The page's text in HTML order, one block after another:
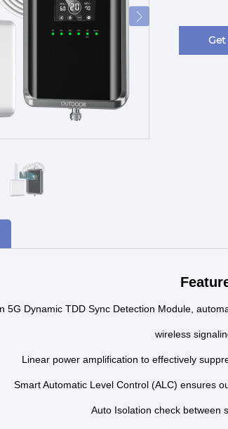
5G Dynamic TDD Sync Detection Module,
wireless
Linear power amplification to effectively
Smart Automatic Level Control (ALC) ensures
Auto Isolation check between